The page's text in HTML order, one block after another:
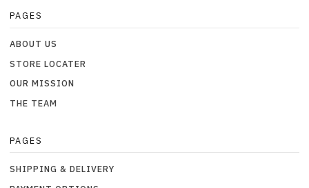
PAGES
ABOUT US
STORE LOCATER
OUR MISSION
THE TEAM
PAGES
SHIPPING & DELIVERY